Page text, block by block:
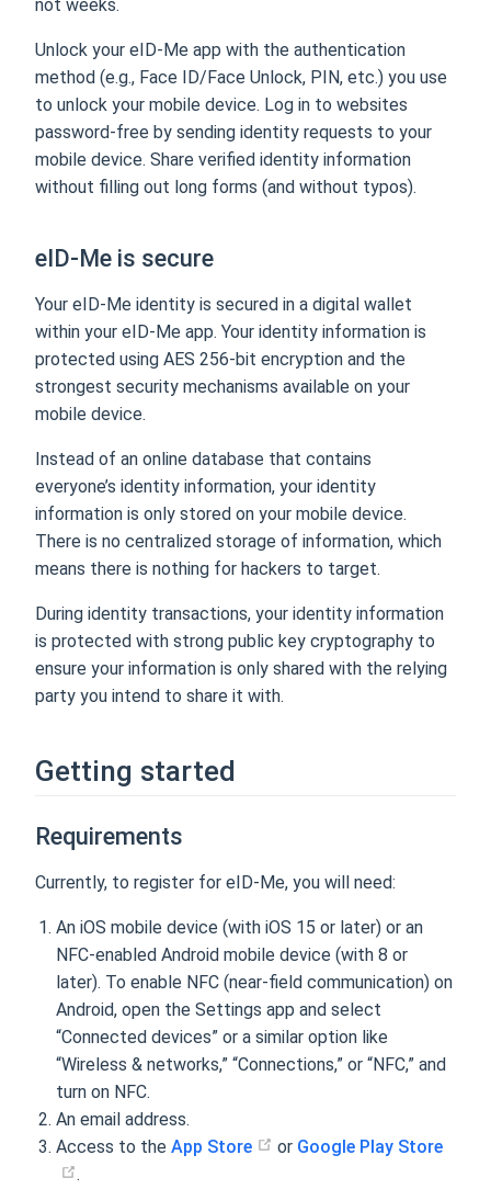
not weeks.
Unlock your eID-Me app with the authentication
method (e.g., Face ID/Face Unlock, PIN, etc.) you use
to unlock your mobile device. Log in to websites
password-free by sending identity requests to your
mobile device. Share verified identity information
without filling out long forms (and without typos).
eID-Me is secure
Your eID-Me identity is secured in a digital wallet
within your eID-Me app. Your identity information is
protected using AES 256-bit encryption and the
strongest security mechanisms available on your
mobile device.
Instead of an online database that contains
everyone’s identity information, your identity
information is only stored on your mobile device.
There is no centralized storage of information, which
means there is nothing for hackers to target.
During identity transactions, your identity information
is protected with strong public key cryptography to
ensure your information is only shared with the relying
party you intend to share it with.
Getting started
Requirements
Currently, to register for eID-Me, you will need:
An iOS mobile device (with iOS 15 or later) or an
NFC-enabled Android mobile device (with 8 or
later). To enable NFC (near-field communication) on
Android, open the Settings app and select
“Connected devices” or a similar option like
“Wireless & networks,” “Connections,” or “NFC,” and
turn on NFC.
An email address.
Access to theApp Store or Google Play Store
.